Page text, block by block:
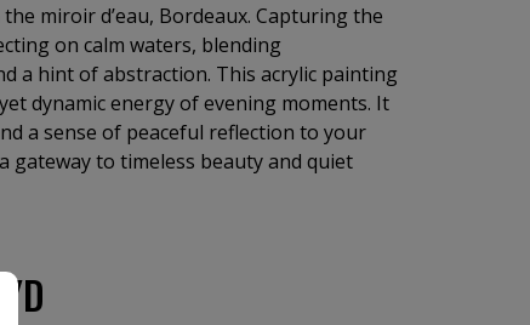
miroir d’eau, Bordeaux. Capturing the
on calm waters, blending
a hint of abstraction. This acrylic painting
dynamic energy of evening moments. It
a sense of peaceful reflection to your
gateway to timeless beauty and quiet